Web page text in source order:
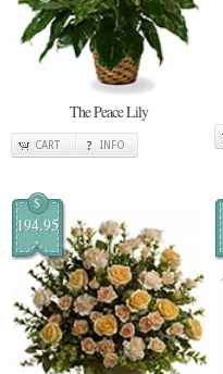
The Peace Lily
CART INFO
$
194.95